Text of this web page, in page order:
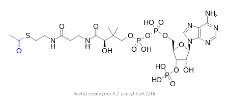
Acetyl coenzyme A / acetyl-CoA(2D)